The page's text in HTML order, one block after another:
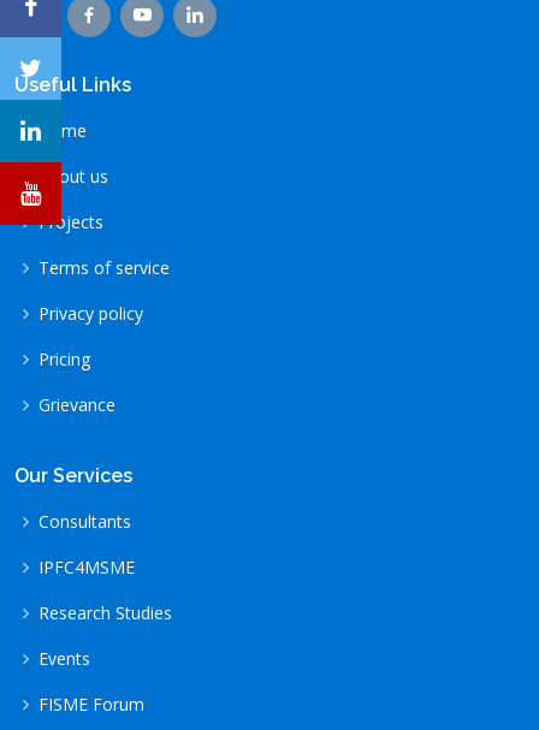
Useful Links
Home
About us
Projects
Terms of service
Privacy policy
Pricing
Grievance
Our Services
Consultants
IPFC4MSME
Research Studies
Events
FISME Forum